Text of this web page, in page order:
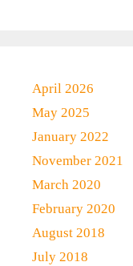
April 2026
May 2025
January 2022
November 2021
March 2020
February 2020
August 2018
July 2018